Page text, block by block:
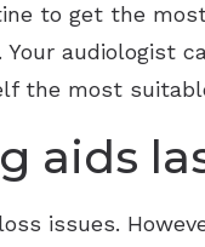
to get the
audiologist
the most
aids
issues.